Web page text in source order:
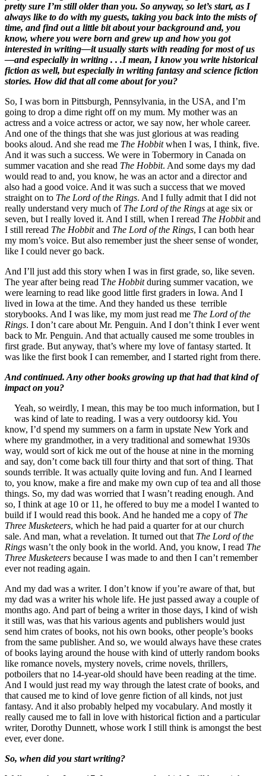
pretty sure I’m still older than you. So anyway, so let’s start, as I
always like to do with my guests, taking you back into the mists of
time, and find out a little bit about your background and, you
know, where you were born and grew up and how you got
interested in writing—it usually starts with reading for most of us
—and especially in writing . . .I mean, I know you write historical
fiction as well, but especially in writing fantasy and science fiction
stories. How did that all come about for you?
So, I was born in Pittsburgh, Pennsylvania, in the USA, and I’m
going to drop a dime right off on my mum. My mother was an
actress and a voice actress or actor, we say now, her whole career.
And one of the things that she was just glorious at was reading
books aloud. And she read me The Hobbitwhen I was, I think, five.
And it was such a success. We were in Tobermory in Canada on
summer vacation and she read The Hobbit. And some days my dad
would read to and, you know, he was an actor and a director and
also had a good voice. And it was such a success that we moved
straight on to The Lord of the Rings. And I fully admit that I did not
really understand very much of The Lord of the Rings at age six or
seven, but I really loved it. And I still, when I reread The Hobbitand
I still reread The Hobbitand The Lord of the Rings, I can both hear
my mom’s voice. But also remember just the sheer sense of wonder,
like I could never go back.
And I’ll just add this story when I was in first grade, so, like seven.
The year after being read The Hobbitduring summer vacation, we
were learning to read like good little first graders in Iowa. And I
lived in Iowa at the time. And they handed us these terrible
storybooks. And I was like, my mom just read me The Lord of the
Rings. I don’t care about Mr. Penguin. And I don’t think I ever went
back to Mr. Penguin. And that actually caused me some troubles in
first grade. But anyway, that’s where my love of fantasy started. It
was like the first book I can remember, and I started right from there.
And continued. Any other books growing up that had that kind of
impact on you?
Yeah, so weirdly, I mean, this may be too much information, but I
was kind of late to reading. I was a very outdoorsy kid. You
know, I’d spend my summers on a farm in upstate New York and
where my grandmother, in a very traditional and somewhat 1930s
way, would sort of kick me out of the house at nine in the morning
and say, don’t come back till four thirty and that sort of thing. That
sounds terrible. It was actually quite loving and fun. And I learned
to, you know, make a fire and make my own cup of tea and all those
things. So, my dad was worried that I wasn’t reading enough. And
so, I think at age 10 or 11, he offered to buy me a model I wanted to
build if I would read this book. And he handed me a copy of The
Three Musketeers, which he had paid a quarter for at our church
sale. And man, what a revelation. It turned out that The Lord of the
Rings wasn’t the only book in the world. And, you know, I read The
Three Musketeers because I was made to and then I can’t remember
ever not reading again.
And my dad was a writer. I don’t know if you’re aware of that, but
my dad was a writer his whole life. He just passed away a couple of
months ago. And part of being a writer in those days, I kind of wish
it still was, was that his various agents and publishers would just
send him crates of books, not his own books, other people’s books
from the same publisher. And so, we would always have these crates
of books laying around the house with kind of utterly random books
like romance novels, mystery novels, crime novels, thrillers,
potboilers that no 14-year-old should have been reading at the time.
And I would just read my way through the latest crate of books, and
that caused me to kind of love genre fiction of all kinds, not just
fantasy. And it also probably helped my vocabulary. And mostly it
really caused me to fall in love with historical fiction and a particular
writer, Dorothy Dunnett, whose work I still think is amongst the best
ever, ever done.
So, when did you start writing?